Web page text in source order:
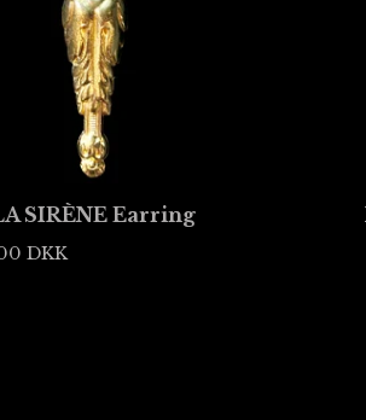
SIRÈNE Earring
DKK